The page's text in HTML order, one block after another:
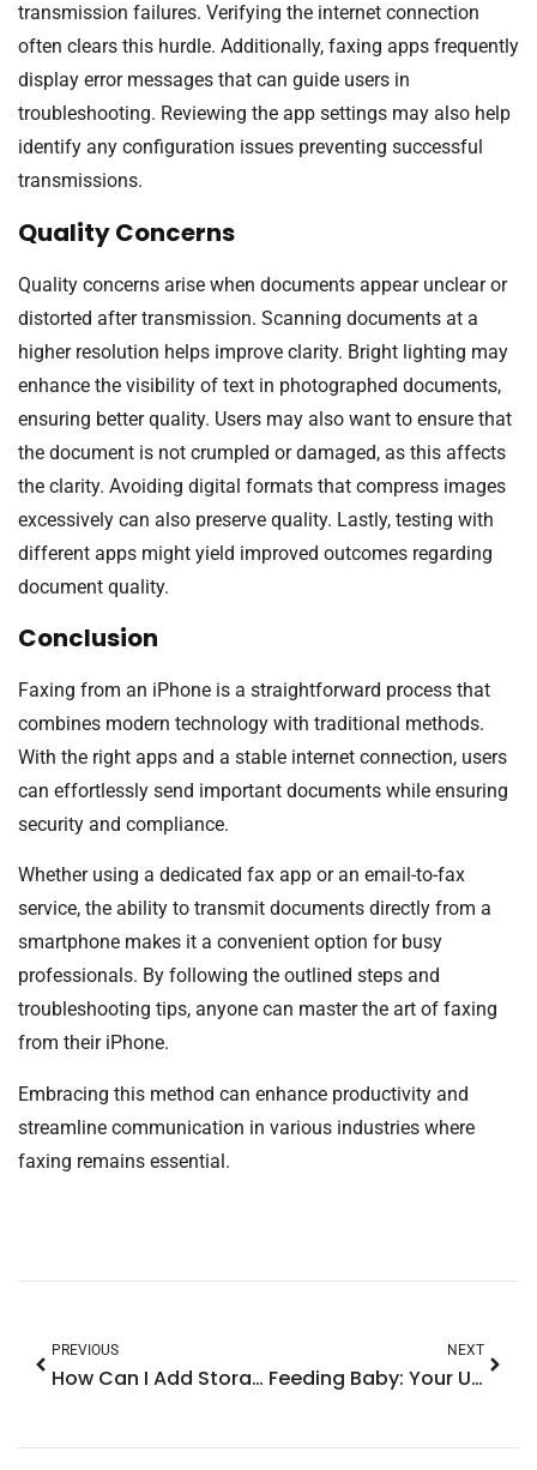
transmission failures. Verifying the internet connection
often clears this hurdle. Additionally, faxing apps frequently
display error messages that can guide users in
troubleshooting. Reviewing the app settings may also help
identify any configuration issues preventing successful
transmissions.
Quality Concerns
Quality concerns arise when documents appear unclear or
distorted after transmission. Scanning documents at a
higher resolution helps improve clarity. Bright lighting may
enhance the visibility of text in photographed documents,
ensuring better quality. Users may also want to ensure that
the document is not crumpled or damaged, as this affects
the clarity. Avoiding digital formats that compress images
excessively can also preserve quality. Lastly, testing with
different apps might yield improved outcomes regarding
document quality.
Conclusion
Faxing from an iPhone is a straightforward process that
combines modern technology with traditional methods.
With the right apps and a stable internet connection, users
can effortlessly send important documents while ensuring
security and compliance.
Whether using a dedicated fax app or an email-to-fax
service, the ability to transmit documents directly from a
smartphone makes it a convenient option for busy
professionals. By following the outlined steps and
troubleshooting tips, anyone can master the art of faxing
from their iPhone.
Embracing this method can enhance productivity and
streamline communication in various industries where
faxing remains essential.
PREVIOUS
How Can I Add Storage to My iPhone? Top Tips to Boost Your Device Space
NEXT
Feeding Baby: Your Ultimate Guide to Joyful Mealtimes and Healthy Growth